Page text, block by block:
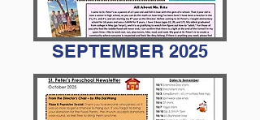
SEPTEMBER 2025